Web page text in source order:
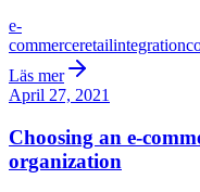
e-
commerceretailintegration
Läs mer
April 27, 2021
Choosing an e-
organization